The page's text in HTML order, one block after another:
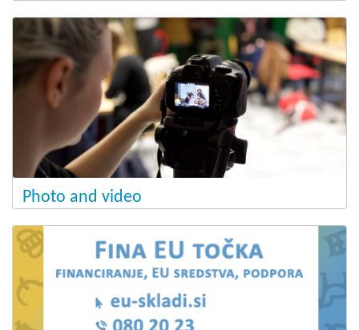
Photo and video